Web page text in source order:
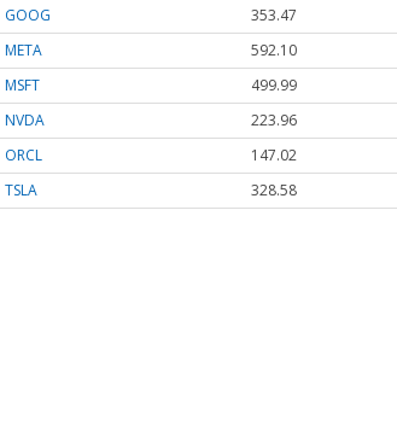
GOOG
353.47
META
592.10
MSFT
499.99
NVDA
223.96
ORCL
147.02
TSLA
328.58